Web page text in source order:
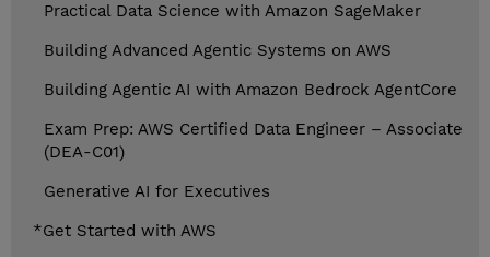
Practical Data Science with Amazon SageMaker
Building Advanced Agentic Systems on AWS
Building Agentic AI with Amazon Bedrock AgentCore
Exam Prep: AWS Certified Data Engineer – Associate
(DEA-C01)
Generative AI for Executives
*Get Started with AWS